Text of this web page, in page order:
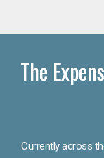
The
Currently across